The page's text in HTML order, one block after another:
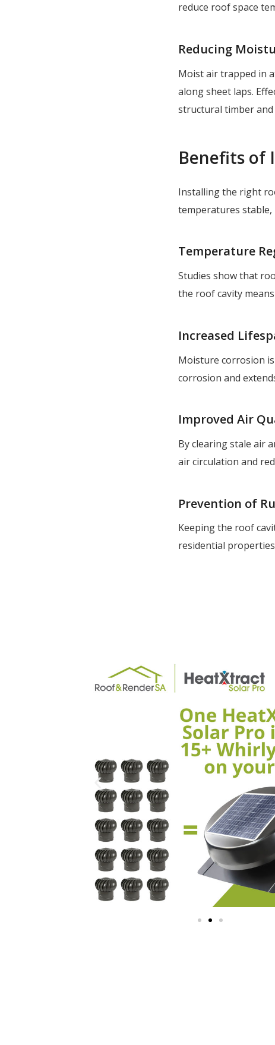
reduce roof space
Reducing
Moist air trapped in
along sheet laps.
structural timber
Benefits of
Installing the right
temperatures
Temperature
Studies show that
the roof cavity
Increased
Moisture corrosion
corrosion and
Improved Air
By clearing stale air
air circulation and
Prevention of
Keeping the roof
residential